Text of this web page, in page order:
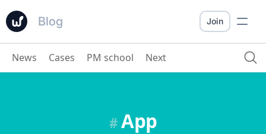
Blog Join
News Cases PM school Next
#App